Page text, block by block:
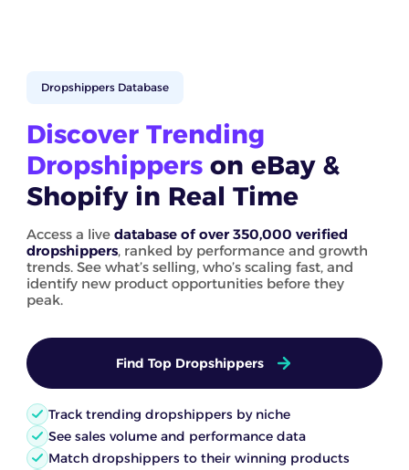
Dropshippers Database
Discover Trending
Dropshippers on eBay &
Shopify in Real Time
Access a live database of over 350,000 verified
dropshippers, ranked by performance and growth
trends. See what’s selling, who’s scaling fast, and
identify new product opportunities before they
peak.
Find Top Dropshippers
Track trending dropshippers by niche
See sales volume and performance data
Match dropshippers to their winning products